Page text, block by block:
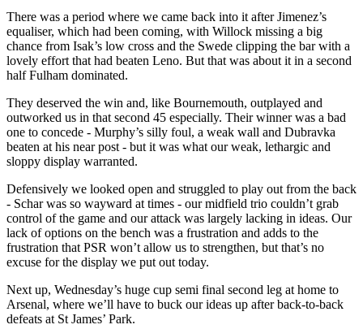
There was a period where we came back into it after Jimenez’s
equaliser, which had been coming, with Willock missing a big
chance from Isak’s low cross and the Swede clipping the bar with a
lovely effort that had beaten Leno. But that was about it in a second
half Fulham dominated.
They deserved the win and, like Bournemouth, outplayed and
outworked us in that second 45 especially. Their winner was a bad
one to concede - Murphy’s silly foul, a weak wall and Dubravka
beaten at his near post - but it was what our weak, lethargic and
sloppy display warranted.
Defensively we looked open and struggled to play out from the back
- Schar was so wayward at times - our midfield trio couldn’t grab
control of the game and our attack was largely lacking in ideas. Our
lack of options on the bench was a frustration and adds to the
frustration that PSR won’t allow us to strengthen, but that’s no
excuse for the display we put out today.
Next up, Wednesday’s huge cup semi final second leg at home to
Arsenal, where we’ll have to buck our ideas up after back-to-back
defeats at St James’ Park.